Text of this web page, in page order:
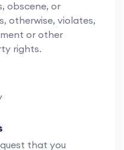
obscene, or
otherwise, violates,
or other
rights.
that you